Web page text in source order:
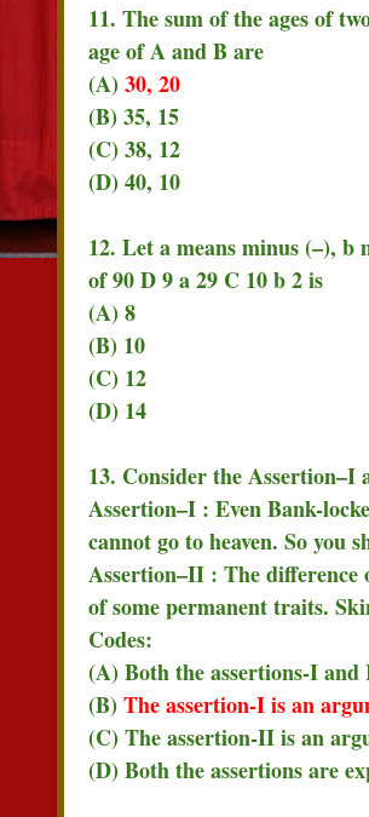
11. The sum of the ages of
age of A and B are
(A) 30, 20
(B) 35, 15
(C) 38, 12
(D) 40, 10
12. Let a means minus (–), b
of 90 D 9 a 29 C 10 b 2 is
(A) 8
(B) 10
(C) 12
(D) 14
13. Consider the Assertion–I
Assertion–I : Even Bank-
cannot go to heaven. So you
Assertion–II : The difference
of some permanent traits.
Codes:
(A) Both the assertions-I
(B) The assertion-I is an
(C) The assertion-II is an
(D) Both the assertions are